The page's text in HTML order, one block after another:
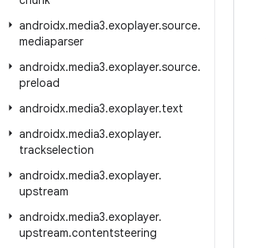
androidx.media3.exoplayer.source.
mediaparser
androidx.media3.exoplayer.source.
preload
androidx.media3.exoplayer.text
androidx.media3.exoplayer.
trackselection
androidx.media3.exoplayer.
upstream
androidx.media3.exoplayer.
upstream.contentsteering